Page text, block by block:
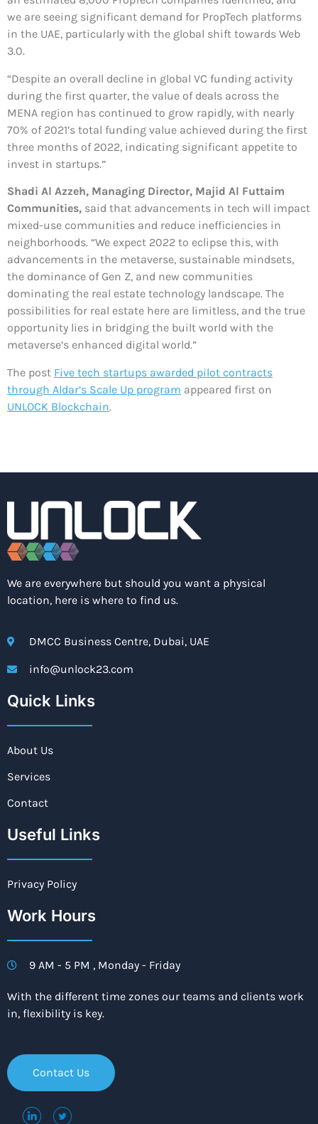
we are seeing significant demand for PropTech platforms
in the UAE, particularly with the global shift towards Web
3.0.
“Despite an overall decline in global VC funding activity
during the first quarter, the value of deals across the
MENA region has continued to grow rapidly, with nearly
70% of 2021’s total funding value achieved during the first
three months of 2022, indicating significant appetite to
invest in startups.”
Shadi Al Azzeh, Managing Director, Majid Al Futtaim
Communities, said that advancements in tech will impact
mixed-use communities and reduce inefficiencies in
neighborhoods. “We expect 2022 to eclipse this, with
advancements in the metaverse, sustainable mindsets,
the dominance of Gen Z, and new communities
dominating the real estate technology landscape. The
possibilities for real estate here are limitless, and the true
opportunity lies in bridging the built world with the
metaverse’s enhanced digital world.”
The post Five tech startups awarded pilot contracts
through Aldar’s Scale Up program appeared first on
UNLOCK Blockchain.
We are everywhere but should you want a physical
location, here is where to find us.
DMCC Business Centre, Dubai, UAE
info@unlock23.com
Quick Links
About Us
Services
Contact
Useful Links
Privacy Policy
Work Hours
9 AM - 5 PM , Monday - Friday
With the different time zones our teams and clients work
in, flexibility is key.
Contact Us